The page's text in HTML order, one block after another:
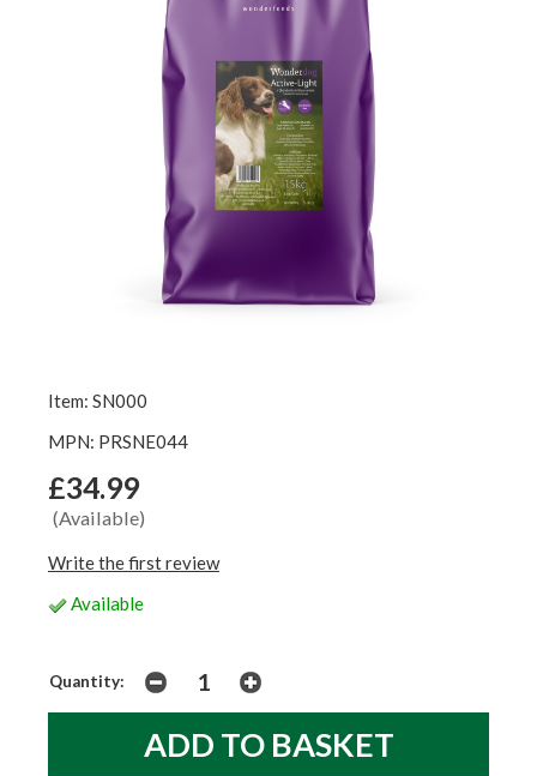
Item: SN000
MPN: PRSNE044
£34.99
(Available)
Write the first review
Available
Quantity: